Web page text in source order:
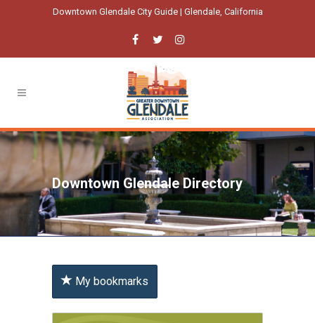
Downtown Glendale City Guide | Glendale, California
Downtown Glendale Directory
My bookmarks